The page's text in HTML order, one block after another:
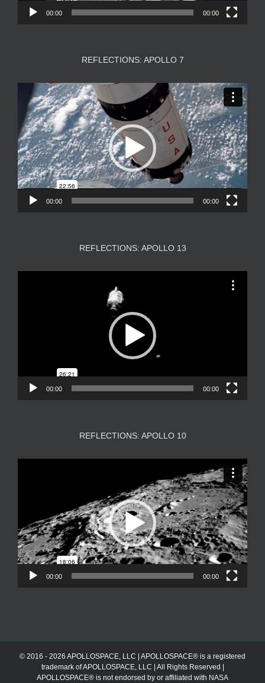
00:00 00:00
REFLECTIONS: APOLLO 7
Video
Player
00:00 00:00
REFLECTIONS: APOLLO 13
00:00 00:00
REFLECTIONS: APOLLO 10
00:00 00:00
© 2016 - 2026 APOLLOSPACE, LLC | APOLLOSPACE® is a registered
trademark of APOLLOSPACE, LLC | All Rights Reserved |
APOLLOSPACE® is not endorsed by or affiliated with NASA